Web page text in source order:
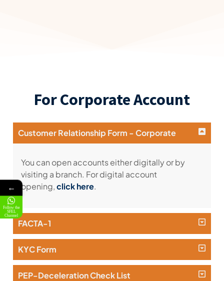
For Corporate Account
Customer Relationship Form - Corporate
You can open accounts either digitally or by
visiting a branch. For digital account
opening,click here.
FACTA-1
KYC Form
PEP-Deceleration Check List
←
Follow the
SFEL
Channel